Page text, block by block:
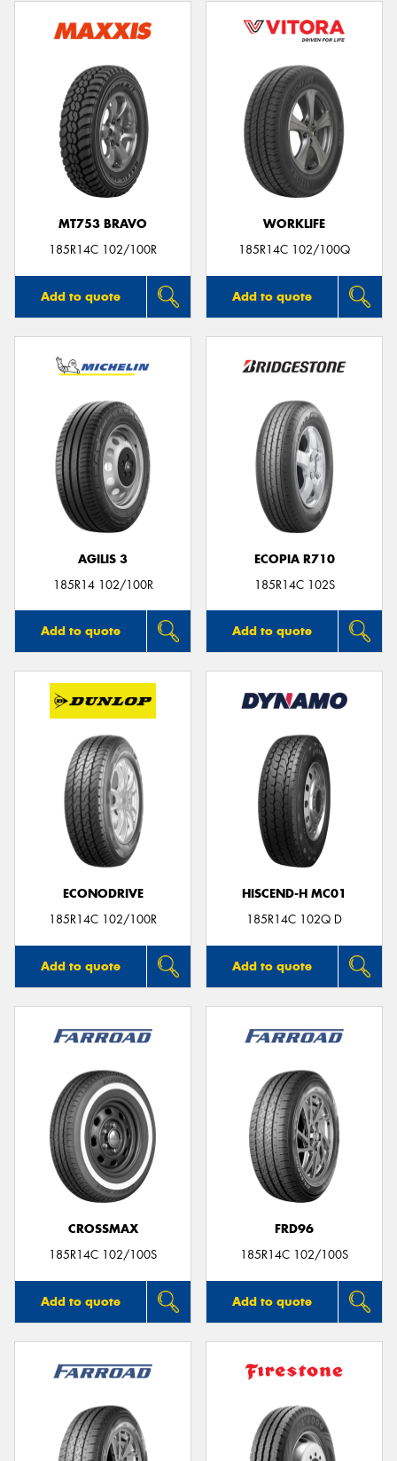
MT753 BRAVO
185R14C 102/100R
Add to quote
WORKLIFE
185R14C 102/100Q
Add to quote
AGILIS 3
185R14 102/100R
Add to quote
ECOPIA R710
185R14C 102S
Add to quote
ECONODRIVE
185R14C 102/100R
Add to quote
HISCEND-H MC01
185R14C 102Q D
Add to quote
CROSSMAX
185R14C 102/100S
Add to quote
FRD96
185R14C 102/100S
Add to quote